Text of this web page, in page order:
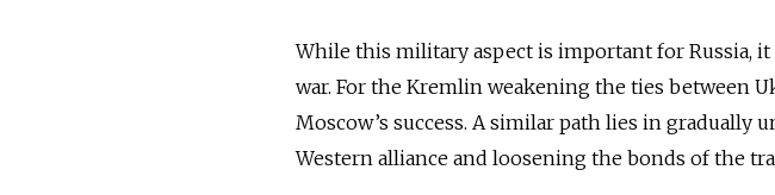
While this military aspect is important for Russia,
war. For the Kremlin weakening the ties between
Moscow’s success. A similar path lies in
Western alliance and loosening the bonds of the